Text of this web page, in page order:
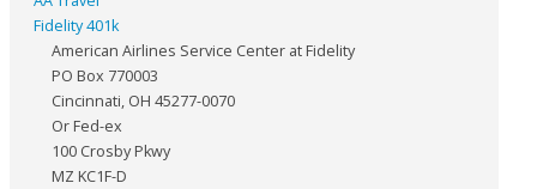
Fidelity 401k
American Airlines Service Center at Fidelity
PO Box 770003
Cincinnati, OH 45277-0070
Or Fed-ex
100 Crosby Pkwy
MZ KC1F-D